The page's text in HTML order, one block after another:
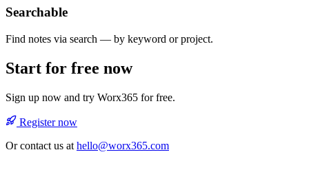
Searchable
Find notes via search — by keyword or project.
Start for free now
Sign up now and try Worx365 for free.
Register now
Or contact us at hello@worx365.com